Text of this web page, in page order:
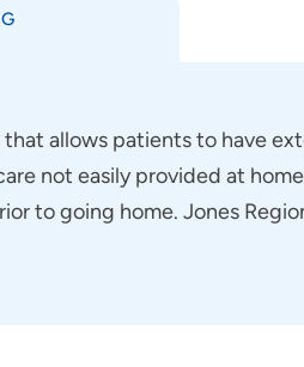
allows patients to have
not easily provided at
to going home. Jones